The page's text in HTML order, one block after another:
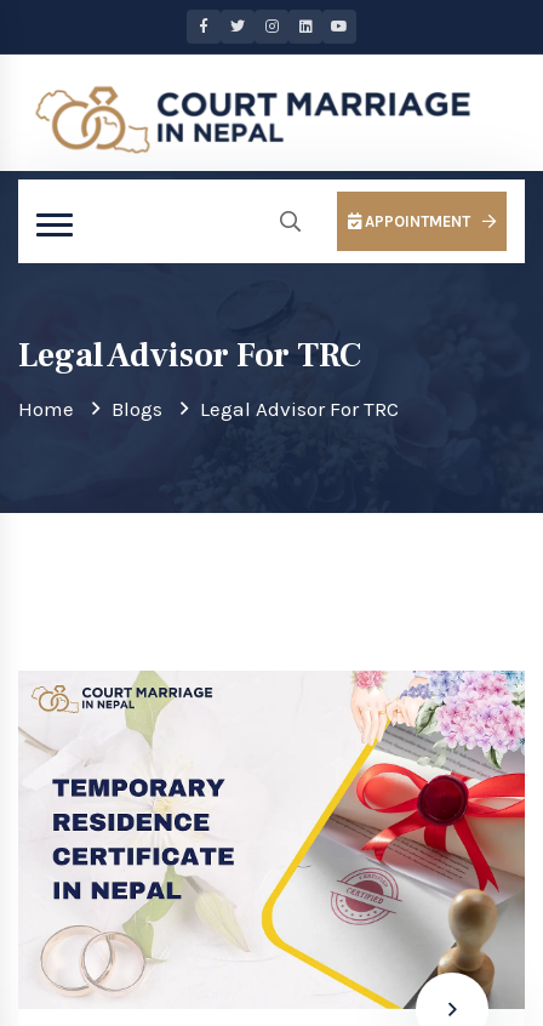
APPOINTMENT
Legal Advisor For TRC
Home Blogs Legal Advisor For TRC